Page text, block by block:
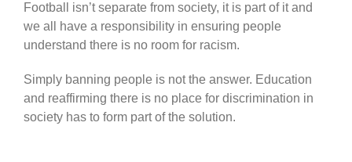
Football isn’t separate from society, it is part of it and
we all have a responsibility in ensuring people
understand there is no room for racism.
Simply banning people is not the answer. Education
and reaffirming there is no place for discrimination in
society has to form part of the solution.